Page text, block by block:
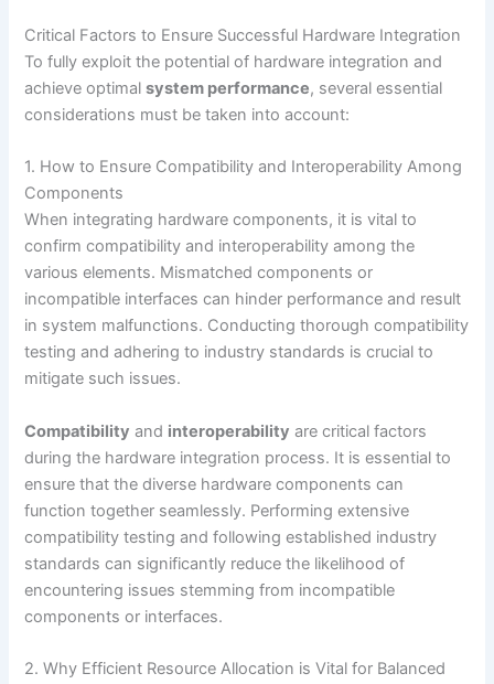
Critical Factors to Ensure Successful Hardware Integration
To fully exploit the potential of hardware integration and
achieve optimalsystem performance, several essential
considerations must be taken into account:
1. How to Ensure Compatibility and Interoperability Among
Components
When integrating hardware components, it is vital to
confirm compatibility and interoperability among the
various elements. Mismatched components or
incompatible interfaces can hinder performance and result
in system malfunctions. Conducting thorough compatibility
testing and adhering to industry standards is crucial to
mitigate such issues.
Compatibility and interoperability are critical factors
during the hardware integration process. It is essential to
ensure that the diverse hardware components can
function together seamlessly. Performing extensive
compatibility testing and following established industry
standards can significantly reduce the likelihood of
encountering issues stemming from incompatible
components or interfaces.
2. Why Efficient Resource Allocation is Vital for Balanced